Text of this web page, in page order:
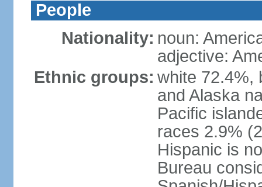
People
Nationality: noun:
adjective:
Ethnic groups: white 72.4%,
and Alaska
Pacific
races 2.9%
Hispanic is
Bureau